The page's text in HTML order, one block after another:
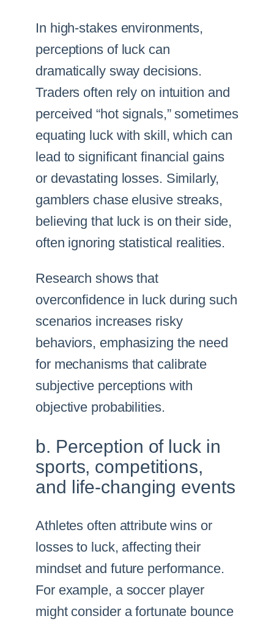
In high-stakes environments,
perceptions of luck can
dramatically sway decisions.
Traders often rely on intuition and
perceived “hot signals,” sometimes
equating luck with skill, which can
lead to significant financial gains
or devastating losses. Similarly,
gamblers chase elusive streaks,
believing that luck is on their side,
often ignoring statistical realities.
Research shows that
overconfidence in luck during such
scenarios increases risky
behaviors, emphasizing the need
for mechanisms that calibrate
subjective perceptions with
objective probabilities.
b. Perception of luck in
sports, competitions,
and life-changing events
Athletes often attribute wins or
losses to luck, affecting their
mindset and future performance.
For example, a soccer player
might consider a fortunate bounce